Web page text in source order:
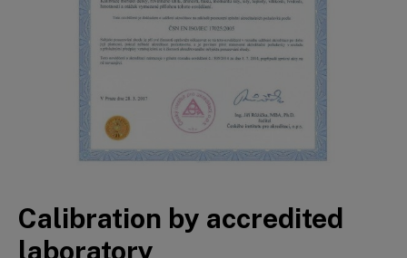
Calibration by accredited
laboratory